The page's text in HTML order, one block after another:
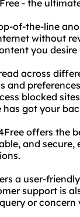
- the
of-the-line
without
you
across
and
blocked
has got your
offers the
and
a user-
support is
or concern